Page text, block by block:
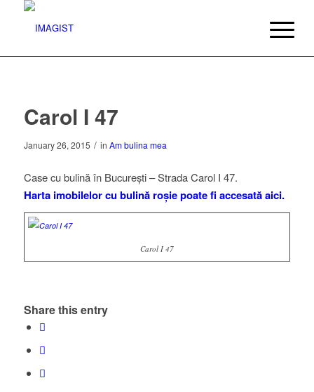
Carol I 47
January 26, 2015 / in Am bulina mea
Case cu bulină în București – Strada Carol I 47.
Harta imobilelor cu bulină roșie poate fi accesată aici.
Carol I 47
Share this entry